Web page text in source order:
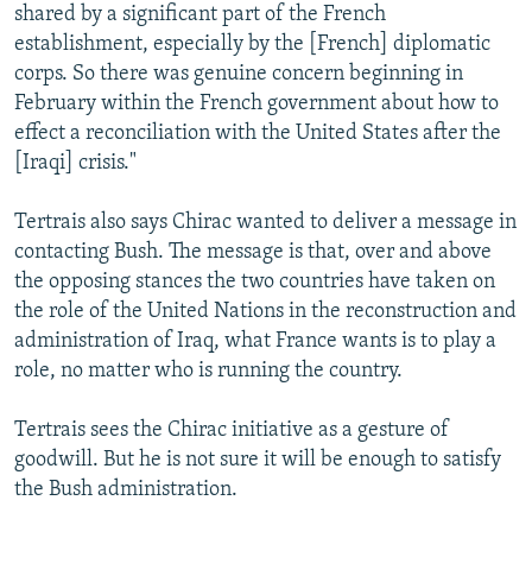
shared by a significant part of the French
establishment, especially by the [French] diplomatic
corps. So there was genuine concern beginning in
February within the French government about how to
effect a reconciliation with the United States after the
[Iraqi] crisis."
Tertrais also says Chirac wanted to deliver a message in
contacting Bush. The message is that, over and above
the opposing stances the two countries have taken on
the role of the United Nations in the reconstruction and
administration of Iraq, what France wants is to play a
role, no matter who is running the country.
Tertrais sees the Chirac initiative as a gesture of
goodwill. But he is not sure it will be enough to satisfy
the Bush administration.